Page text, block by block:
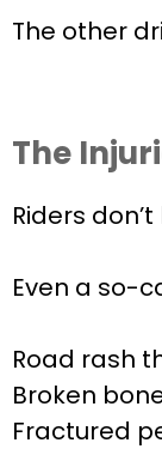
The other
The
Riders
Even a so-
Road rash
Broken
Fractured